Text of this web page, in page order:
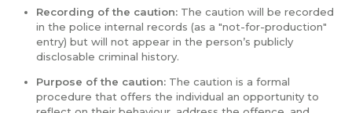
Recording of the caution: The caution will be recorded
in the police internal records (as a "not-for-production"
entry) but will not appear in the person’s publicly
disclosable criminal history.
Purpose of the caution: The caution is a formal
procedure that offers the individual an opportunity to